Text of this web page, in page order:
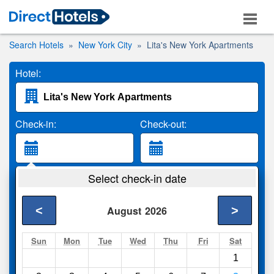
Search Hotels New York City Lita's New York Apartments
Hotel:
Check-in: Check-out:
2 Adults
Search
Select check-in date
August 2026
< >
Sun Mon Tue Wed Thu Fri Sat
1
Compareother sites